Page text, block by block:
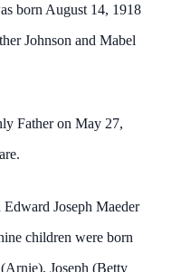
born August 14, 1918
Johnson and Mabel
Father on May 27,
Joseph Maeder
children were born
Joseph (Betty